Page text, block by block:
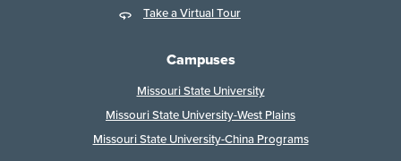
Take a Virtual Tour
Campuses
Missouri State University
Missouri State University-West Plains
Missouri State University-China Programs